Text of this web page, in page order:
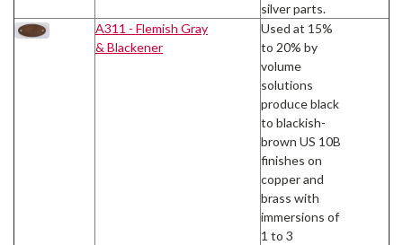
silver parts.
A311 - Flemish Gray
& Blackener
Used at 15%
to 20% by
volume
solutions
produce black
to blackish-
brown US 10B
finishes on
copper and
brass with
immersions of
1 to 3